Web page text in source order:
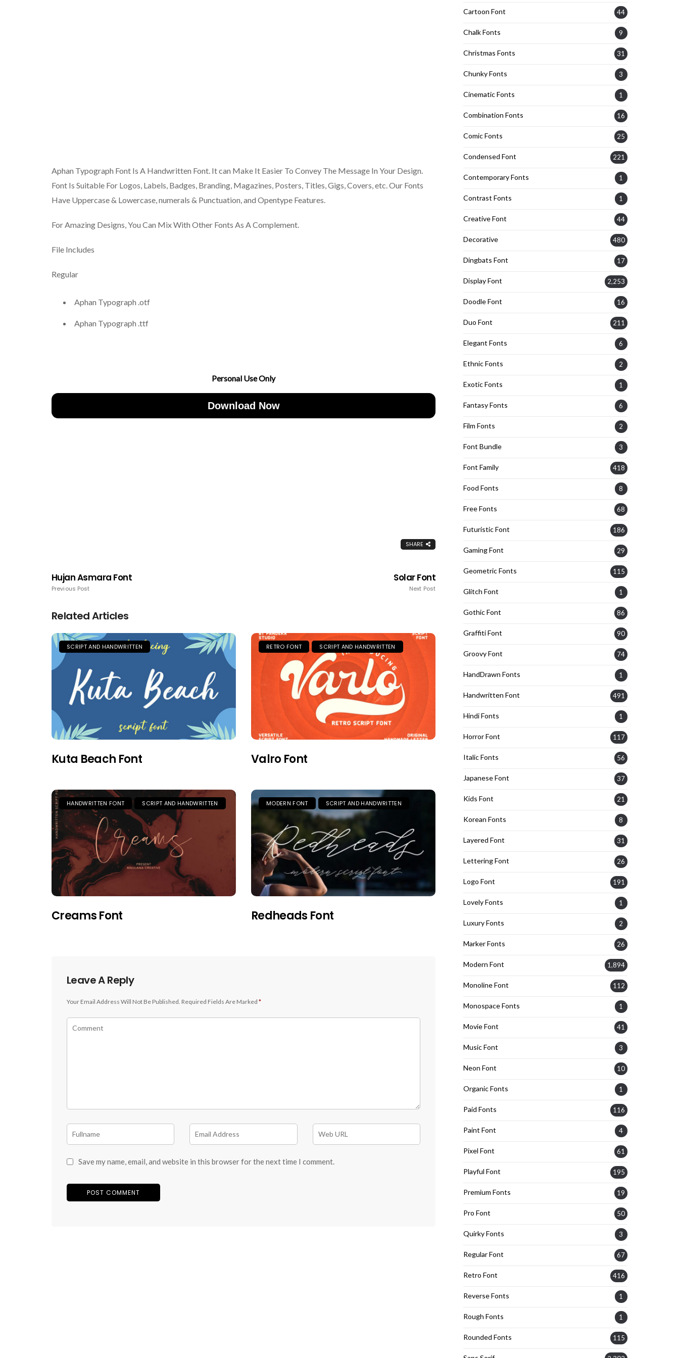
Aphan Typograph Font Is A Handwritten Font. It can Make It Easier To Convey The Message In Your Design.
Font Is Suitable For Logos, Labels, Badges, Branding, Magazines, Posters, Titles, Gigs, Covers, etc. Our Fonts
Have Uppercase & Lowercase, numerals & Punctuation, and Opentype Features.
For Amazing Designs, You Can Mix With Other Fonts As A Complement.
File Includes
Regular
Aphan Typograph .otf
Aphan Typograph .ttf
Personal Use Only
Download Now
SHARE
Hujan Asmara Font
Previous Post
Solar Font
Next Post
Related Articles
SCRIPT AND HANDWRITTEN
Kuta Beach Font
RETRO FONT SCRIPT AND HANDWRITTEN
Valro Font
HANDWRITTEN FONT SCRIPT AND HANDWRITTEN
Creams Font
MODERN FONT SCRIPT AND HANDWRITTEN
Redheads Font
Leave A Reply
Your Email Address Will Not Be Published. Required Fields Are Marked *
Save my name, email, and website in this browser for the next time I comment.
Cartoon Font 44
Chalk Fonts 9
Christmas Fonts 31
Chunky Fonts 3
Cinematic Fonts 1
Combination Fonts 16
Comic Fonts 25
Condensed Font 221
Contemporary Fonts 1
Contrast Fonts 1
Creative Font 44
Decorative 480
Dingbats Font 17
Display Font 2,253
Doodle Font 16
Duo Font 211
Elegant Fonts 6
Ethnic Fonts 2
Exotic Fonts 1
Fantasy Fonts 6
Film Fonts 2
Font Bundle 3
Font Family 418
Food Fonts 8
Free Fonts 68
Futuristic Font 186
Gaming Font 29
Geometric Fonts 115
Glitch Font 1
Gothic Font 86
Graffiti Font 90
Groovy Font 74
HandDrawn Fonts 1
Handwritten Font 491
Hindi Fonts 1
Horror Font 117
Italic Fonts 56
Japanese Font 37
Kids Font 21
Korean Fonts 8
Layered Font 31
Lettering Font 26
Logo Font 191
Lovely Fonts 1
Luxury Fonts 2
Marker Fonts 26
Modern Font 1,894
Monoline Font 112
Monospace Fonts 1
Movie Font 41
Music Font 3
Neon Font 10
Organic Fonts 1
Paid Fonts 116
Paint Font 4
Pixel Font 61
Playful Font 195
Premium Fonts 19
Pro Font 50
Quirky Fonts 3
Regular Font 67
Retro Font 416
Reverse Fonts 1
Rough Fonts 1
Rounded Fonts 115